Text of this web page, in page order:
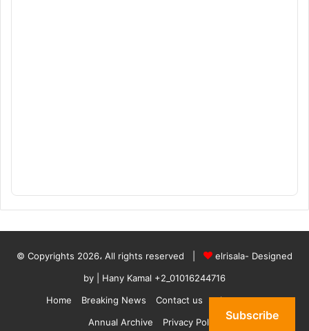
© Copyrights 2026، All rights reserved |
elrisala- Designed
by
| Hany Kamal +2_01016244716
Home
Breaking News Contact us
who are we
Annual Archive
Privacy Policy Subscribe